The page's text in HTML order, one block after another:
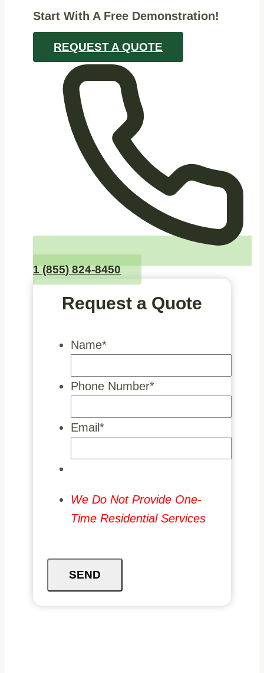
Start With A Free Demonstration!
REQUEST A QUOTE
1 (855) 824-8450
Request a Quote
Name*
Phone Number*
Email *
We Do Not Provide One-
Time Residential Services
SEND